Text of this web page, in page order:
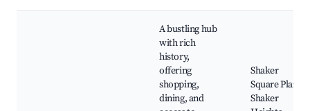
A bustling hub
with rich
history,
offering
shopping,
dining, and
Shaker
Square Plaza,
Shaker